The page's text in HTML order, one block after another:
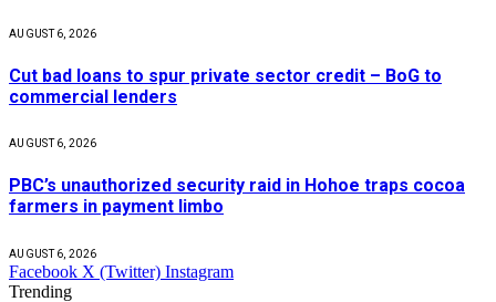
AUGUST 6, 2026
Cut bad loans to spur private sector credit – BoG to
commercial lenders
AUGUST 6, 2026
PBC’s unauthorized security raid in Hohoe traps cocoa
farmers in payment limbo
AUGUST 6, 2026
Facebook X (Twitter) Instagram
Trending